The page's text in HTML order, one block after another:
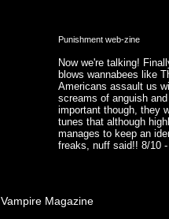
Punishment web-zine
Now we're talking!
blows wannabees like
Americans assault us
screams of anguish
important though, they
tunes that although
manages to keep an
freaks, nuff said!! 8/10
Vampire Magazine